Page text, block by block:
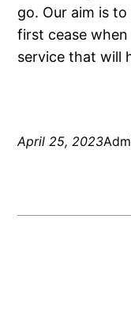
go. Our aim is
first cease
service that will
April 25, 2023